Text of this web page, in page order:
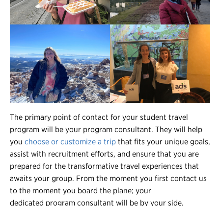
The primary point of contact for your student travel
program will be your program consultant. They will help
you choose or customize a trip that fits your unique goals,
assist with recruitment efforts, and ensure that you are
prepared for the transformative travel experiences that
awaits your group. From the moment you first contact us
to the moment you board the plane; your
dedicated program consultant will be by your side.